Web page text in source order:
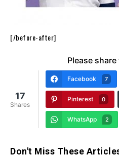
[/before-after]
Please
17
Shares
Facebook 7
Pinterest 0
WhatsApp 2
Don't Miss These